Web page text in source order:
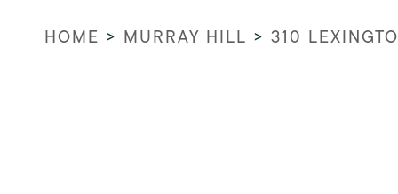
HOME > MURRAY HILL > 310